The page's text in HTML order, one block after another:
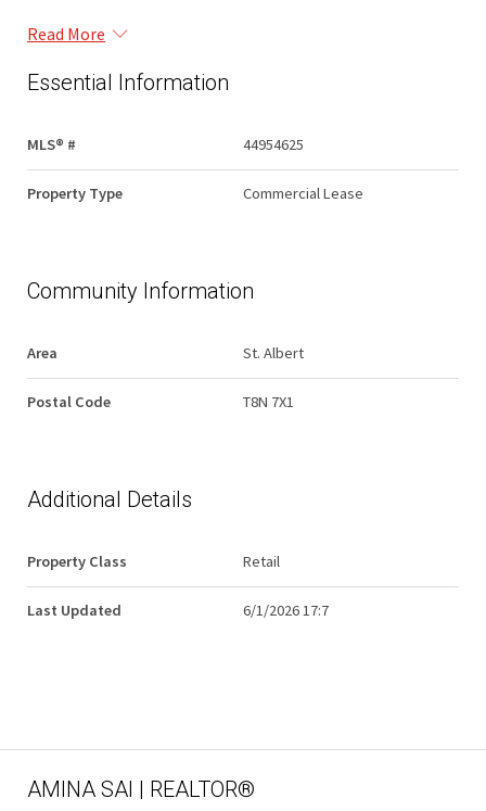
Read More
Essential Information
MLS® # 44954625
Property Type Commercial Lease
Community Information
Area St. Albert
Postal Code T8N 7X1
Additional Details
Property Class Retail
Last Updated 6/1/2026 17:7
AMINA SAI | REALTOR®